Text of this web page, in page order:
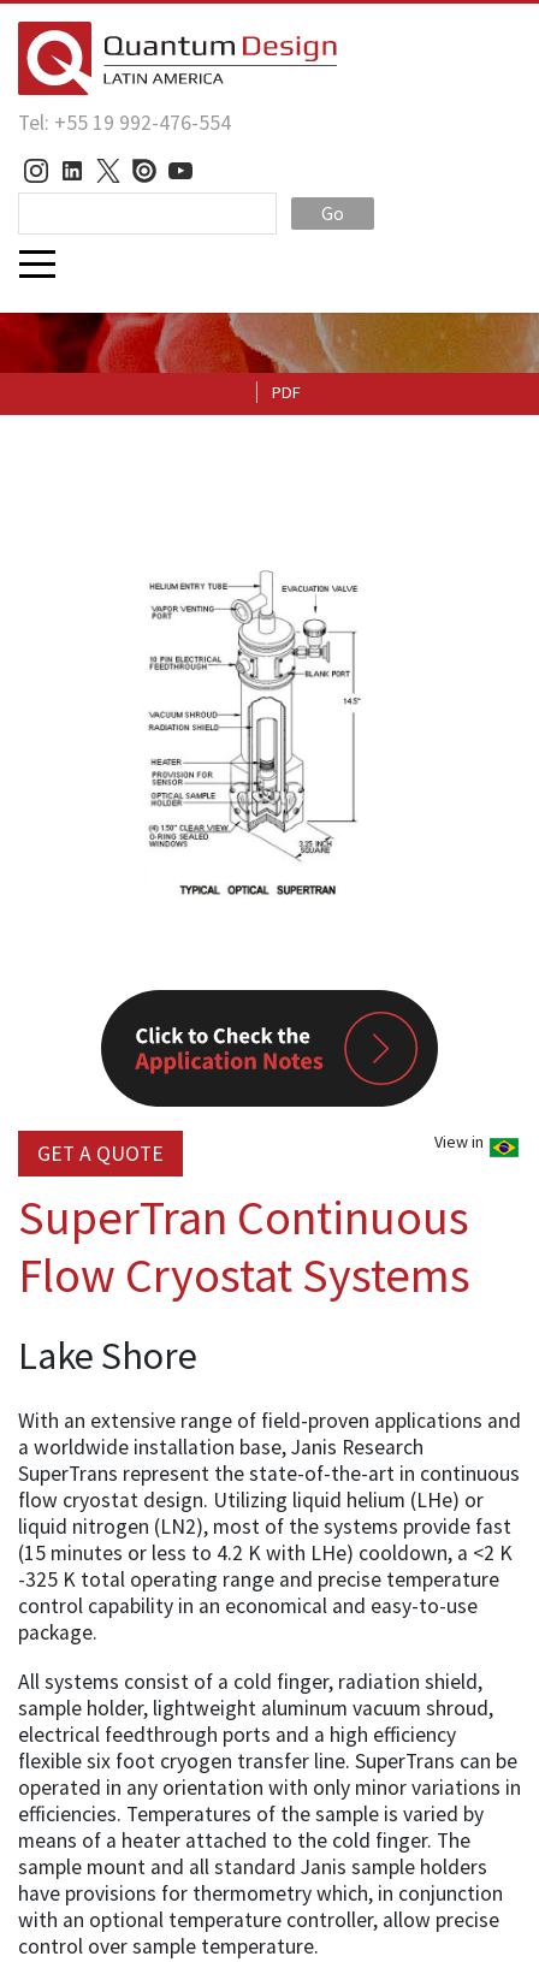
Tel: +55 19 992-476-554
Go
PDF
View in
GET A QUOTE
SuperTran Continuous
Flow Cryostat Systems
Lake Shore
With an extensive range of field-proven applications and
a worldwide installation base, Janis Research
SuperTrans represent the state-of-the-art in continuous
flow cryostat design. Utilizing liquid helium (LHe) or
liquid nitrogen (LN2), most of the systems provide fast
(15 minutes or less to 4.2 K with LHe) cooldown, a <2 K
-325 K total operating range and precise temperature
control capability in an economical and easy-to-use
package.
All systems consist of a cold finger, radiation shield,
sample holder, lightweight aluminum vacuum shroud,
electrical feedthrough ports and a high efficiency
flexible six foot cryogen transfer line. SuperTrans can be
operated in any orientation with only minor variations in
efficiencies. Temperatures of the sample is varied by
means of a heater attached to the cold finger. The
sample mount and all standard Janis sample holders
have provisions for thermometry which, in conjunction
with an optional temperature controller, allow precise
control over sample temperature.